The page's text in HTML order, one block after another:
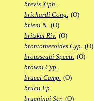
brevis Xiph.
brichardi Cong. (O)
brieni N. (O)
britzkei Riv. (O)
brontotheroides Cyp. (O)
brousseaui Spectr. (O)
browni Cyp.
brucei Camp. (O)
brucii Fp.
brueningi Scr. (O)